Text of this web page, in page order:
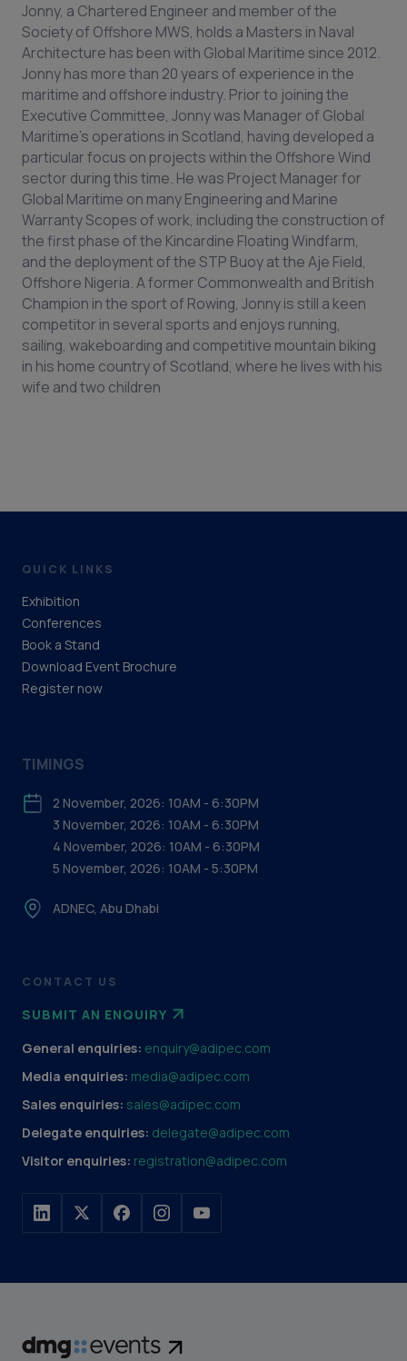
Jonny, a Chartered Engineer and member of the
Society of Offshore MWS, holds a Masters in Naval
Architecture has been with Global Maritime since 2012.
Jonny has more than 20 years of experience in the
maritime and offshore industry. Prior to joining the
Executive Committee, Jonny was Manager of Global
Maritime’s operations in Scotland, having developed a
particular focus on projects within the Offshore Wind
sector during this time. He was Project Manager for
Global Maritime on many Engineering and Marine
Warranty Scopes of work, including the construction of
the first phase of the Kincardine Floating Windfarm,
and the deployment of the STP Buoy at the Aje Field,
Offshore Nigeria. A former Commonwealth and British
Champion in the sport of Rowing, Jonny is still a keen
competitor in several sports and enjoys running,
sailing, wakeboarding and competitive mountain biking
in his home country of Scotland, where he lives with his
wife and two children
QUICK LINKS
Exhibition
Conferences
Book a Stand
Download Event Brochure
Register now
CONTACT US
SUBMIT AN ENQUIRY
General enquiries: enquiry@adipec.com
Media enquiries: media@adipec.com
Sales enquiries: sales@adipec.com
Delegate enquiries: delegate@adipec.com
Visitor enquiries: registration@adipec.com
TIMINGS
2 November, 2026: 10AM - 6:30PM
3 November, 2026: 10AM - 6:30PM
4 November, 2026: 10AM - 6:30PM
5 November, 2026: 10AM - 5:30PM
ADNEC, Abu Dhabi